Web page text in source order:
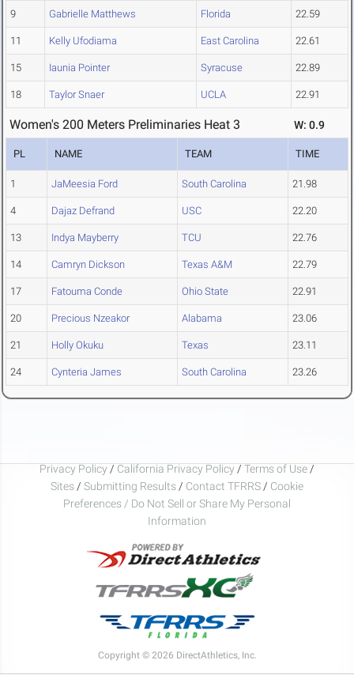
9 Gabrielle Matthews Florida 22.59
11 Kelly Ufodiama East Carolina 22.61
15 Iaunia Pointer Syracuse 22.89
18 Taylor Snaer UCLA 22.91
Women's 200 Meters Preliminaries Heat 3 W: 0.9
PL NAME TEAM TIME
1 JaMeesia Ford South Carolina 21.98
4 Dajaz Defrand USC 22.20
13 Indya Mayberry TCU 22.76
14 Camryn Dickson Texas A&M 22.79
17 Fatouma Conde Ohio State 22.91
20 Precious Nzeakor Alabama 23.06
21 Holly Okuku Texas 23.11
24 Cynteria James South Carolina 23.26
Privacy Policy / California Privacy Policy / Terms of Use /
Sites / Submitting Results / Contact TFRRS / Cookie
Preferences / Do Not Sell or Share My Personal
Information
Copyright © 2026 DirectAthletics, Inc.